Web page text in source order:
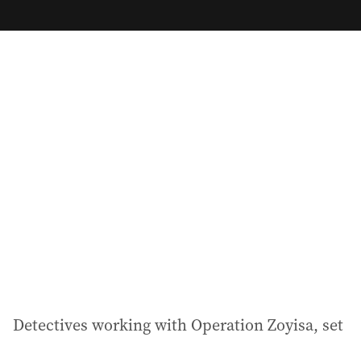
a
Detectives working with Operation Zoyisa, set